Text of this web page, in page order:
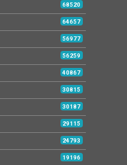
68520
64657
56977
56259
40867
30815
30187
29115
24793
19196